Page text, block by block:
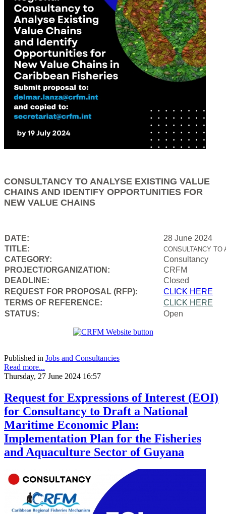
CONSULTANCY TO ANALYSE EXISTING VALUE
CHAINS AND IDENTIFY OPPORTUNITIES FOR
NEW VALUE CHAINS
DATE:
28 June 2024
TITLE:
CONSULTANCY
CATEGORY:
Consultancy
PROJECT/ORGANIZATION:
CRFM
DEADLINE:
Closed
REQUEST FOR PROPOSAL (RFP):
CLICK HERE
TERMS OF REFERENCE:
CLICK HERE
STATUS:
Open
Published in Jobs and Consultancies
Read more...
Thursday, 27 June 2024 16:57
Request for Expressions of Interest (EOI)
for Consultancy to Draft a National
Maritime Economic Plan:
Implementation Plan for the Fisheries
and Aquaculture Sector of Guyana